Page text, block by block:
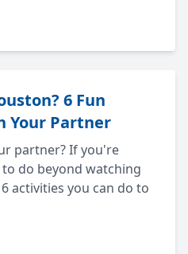
6 Fun
Your Partner
partner? If you're
do beyond watching
activities you can do to